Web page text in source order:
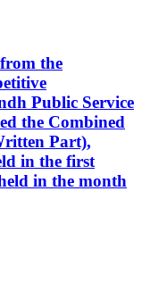
the
Public Service
the Combined
Part),
in the first
in the month